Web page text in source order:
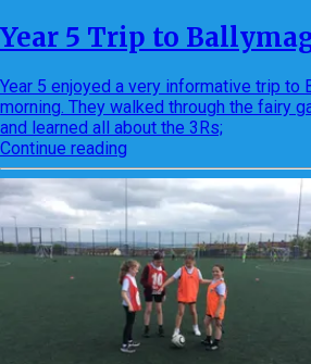
Year 5 Trip to
Year 5 enjoyed a very informative trip to
morning. They walked through the fairy
and learned all about the 3Rs;
Continue reading